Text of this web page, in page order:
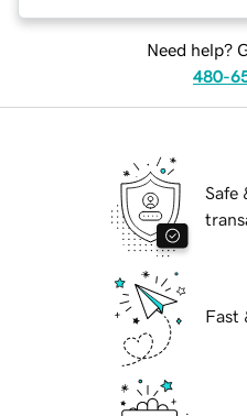
Need help?
480-
Safe
Fast